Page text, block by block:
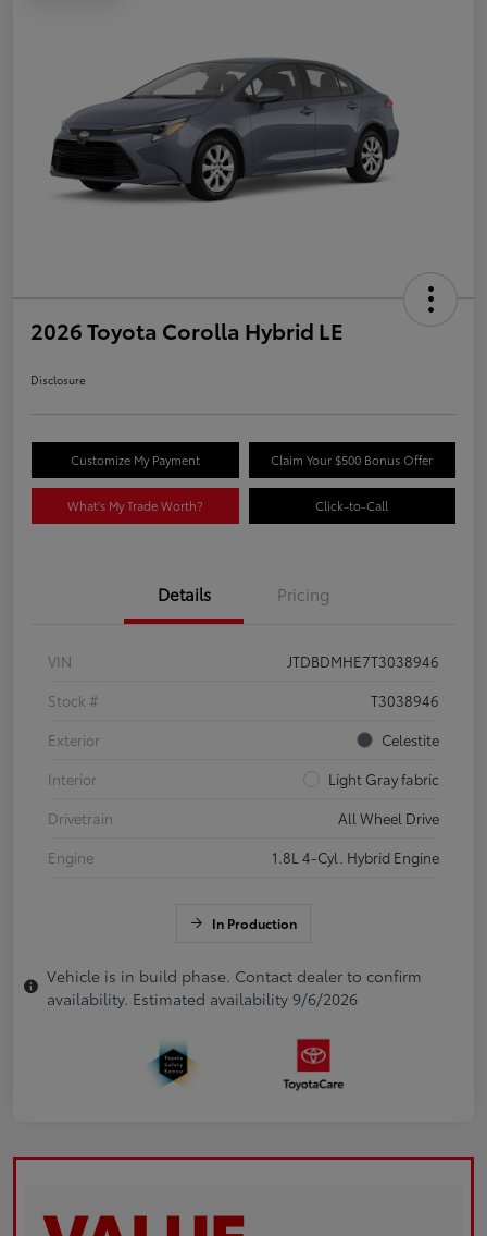
2026 Toyota Corolla Hybrid LE
Disclosure
Customize My Payment Claim Your $500 Bonus Offer
What's My Trade Worth? Click-to-Call
Details Pricing
VIN
JTDBDMHE7T3038946
Stock #
T3038946
Exterior
Celestite
Interior
Light Gray fabric
Drivetrain
All Wheel Drive
Engine
1.8L 4-Cyl. Hybrid Engine
In Production
Vehicle is in build phase. Contact dealer to confirm
availability. Estimated availability 9/6/2026